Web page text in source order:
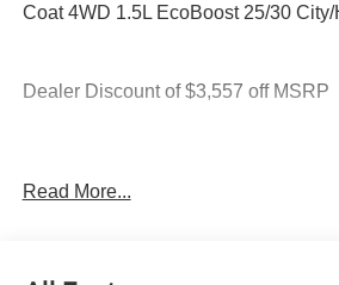
Coat 4WD 1.5L EcoBoost 25/30
Dealer Discount of $3,557 off MSRP
you deserve a team that truly
Read More...